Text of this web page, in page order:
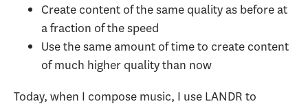
Create content of the same quality as before at
a fraction of the speed
Use the same amount of time to create content
of much higher quality than now
Today, when I compose music, I use LANDR to